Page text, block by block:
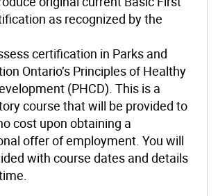
as recognized by the
certification in Parks and
Ontario’s Principles of Healthy
(PHCD). This is a
course that will be provided to
cost upon obtaining a
offer of employment. You will
with course dates and details